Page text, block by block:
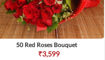
50 Red Roses Bouquet
₹3,599